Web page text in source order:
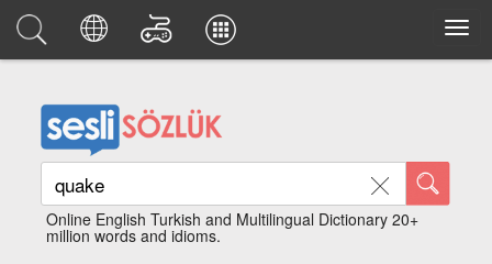
Online English Turkish and Multilingual Dictionary 20+
million words and idioms.